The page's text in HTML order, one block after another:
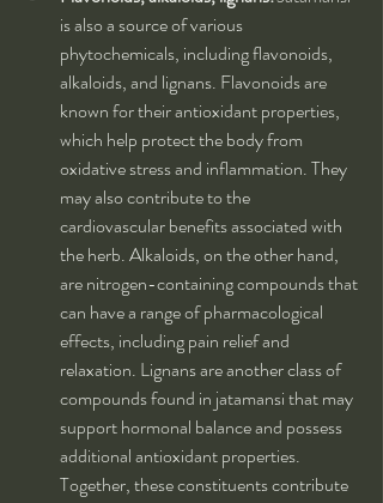
is also a source of various
phytochemicals, including flavonoids,
alkaloids, and lignans. Flavonoids are
known for their antioxidant properties,
which help protect the body from
oxidative stress and inflammation. They
may also contribute to the
cardiovascular benefits associated with
the herb. Alkaloids, on the other hand,
are nitrogen-containing compounds that
can have a range of pharmacological
effects, including pain relief and
relaxation. Lignans are another class of
compounds found in jatamansi that may
support hormonal balance and possess
additional antioxidant properties.
Together, these constituents contribute